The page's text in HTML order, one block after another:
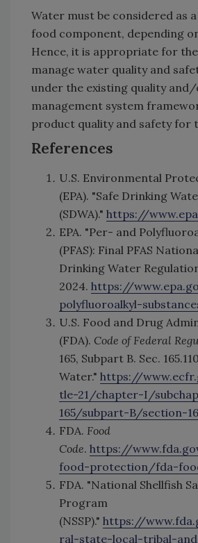
Water must be considered as
food component, depending
Hence, it is appropriate for
manage water quality and
under the existing quality
management system
product quality and safety for
References
U.S. Environmental
(EPA). "Safe Drinking
(SDWA)." https://
EPA. "Per- and
(PFAS): Final PFAS
Drinking Water
2024. https://
polyfluoroalkyl-
U.S. Food and Drug
(FDA). Code of Federal
165, Subpart B. Sec.
Water." https://
tle-21/chapter-I/
165/subpart-B/section-
FDA. Food
Code. https://
food-protection/fda-
FDA. "National Shellfish
Program
(NSSP)." https://
ral-state-local-tribal-